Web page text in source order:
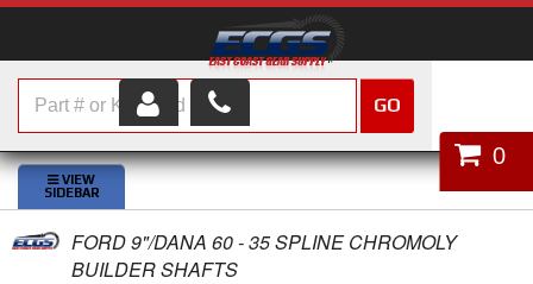
HOME
SHOP PARTS
ABOUT US
0
GO
FORD 9"/DANA 60 - 35 SPLINE CHROMOLY
BUILDER SHAFTS